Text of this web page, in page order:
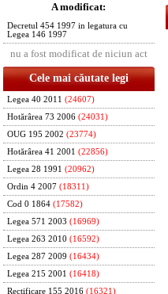
A modificat:
Decretul 454 1997 in legatura cu
Legea 146 1997
nu a fost modificat de niciun act
Cele mai căutate legi
Legea 40 2011 (24607)
Hotărârea 73 2006 (24031)
OUG 195 2002 (23774)
Hotărârea 41 2001 (22856)
Legea 28 1991 (20962)
Ordin 4 2007 (18311)
Cod 0 1864 (17582)
Legea 571 2003 (16969)
Legea 263 2010 (16592)
Legea 287 2009 (16434)
Legea 215 2001 (16418)
Rectificare 155 2016 (16321)